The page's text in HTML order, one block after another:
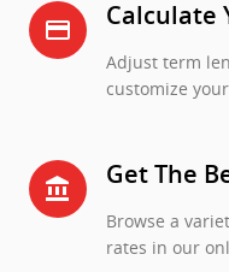
credit_card Calculate
Adjust term
customize
account_balance Get The
Browse a
rates in our